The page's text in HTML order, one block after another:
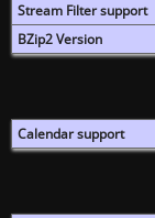
Stream Filter support
BZip2 Version
Calendar support